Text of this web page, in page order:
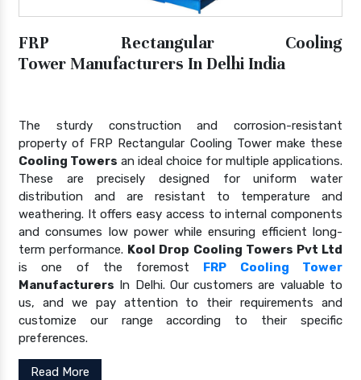
FRP Rectangular Cooling
Tower Manufacturers In Delhi India
The sturdy construction and corrosion-resistant
property of FRP Rectangular Cooling Tower make these
Cooling Towers an ideal choice for multiple applications.
These are precisely designed for uniform water
distribution and are resistant to temperature and
weathering. It offers easy access to internal components
and consumes low power while ensuring efficient long-
term performance. Kool Drop Cooling Towers Pvt Ltd
is one of the foremost FRP Cooling Tower
Manufacturers In Delhi. Our customers are valuable to
us, and we pay attention to their requirements and
customize our range according to their specific
preferences.
Read More